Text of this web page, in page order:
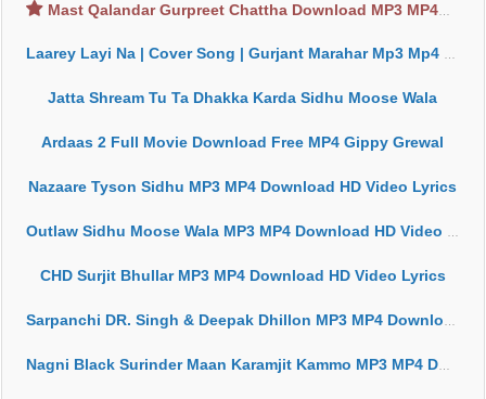
Mast Qalandar Gurpreet Chattha Download MP3 MP4
Laarey Layi Na | Cover Song | Gurjant Marahar Mp3 Mp4 Download
Jatta Shream Tu Ta Dhakka Karda Sidhu Moose Wala
Ardaas 2 Full Movie Download Free MP4 Gippy Grewal
Nazaare Tyson Sidhu MP3 MP4 Download HD Video Lyrics
Outlaw Sidhu Moose Wala MP3 MP4 Download HD Video Lyrics
CHD Surjit Bhullar MP3 MP4 Download HD Video Lyrics
Sarpanchi DR. Singh & Deepak Dhillon MP3 MP4 Download HD Video Lyrics
Nagni Black Surinder Maan Karamjit Kammo MP3 MP4 Download HD Video Lyrics